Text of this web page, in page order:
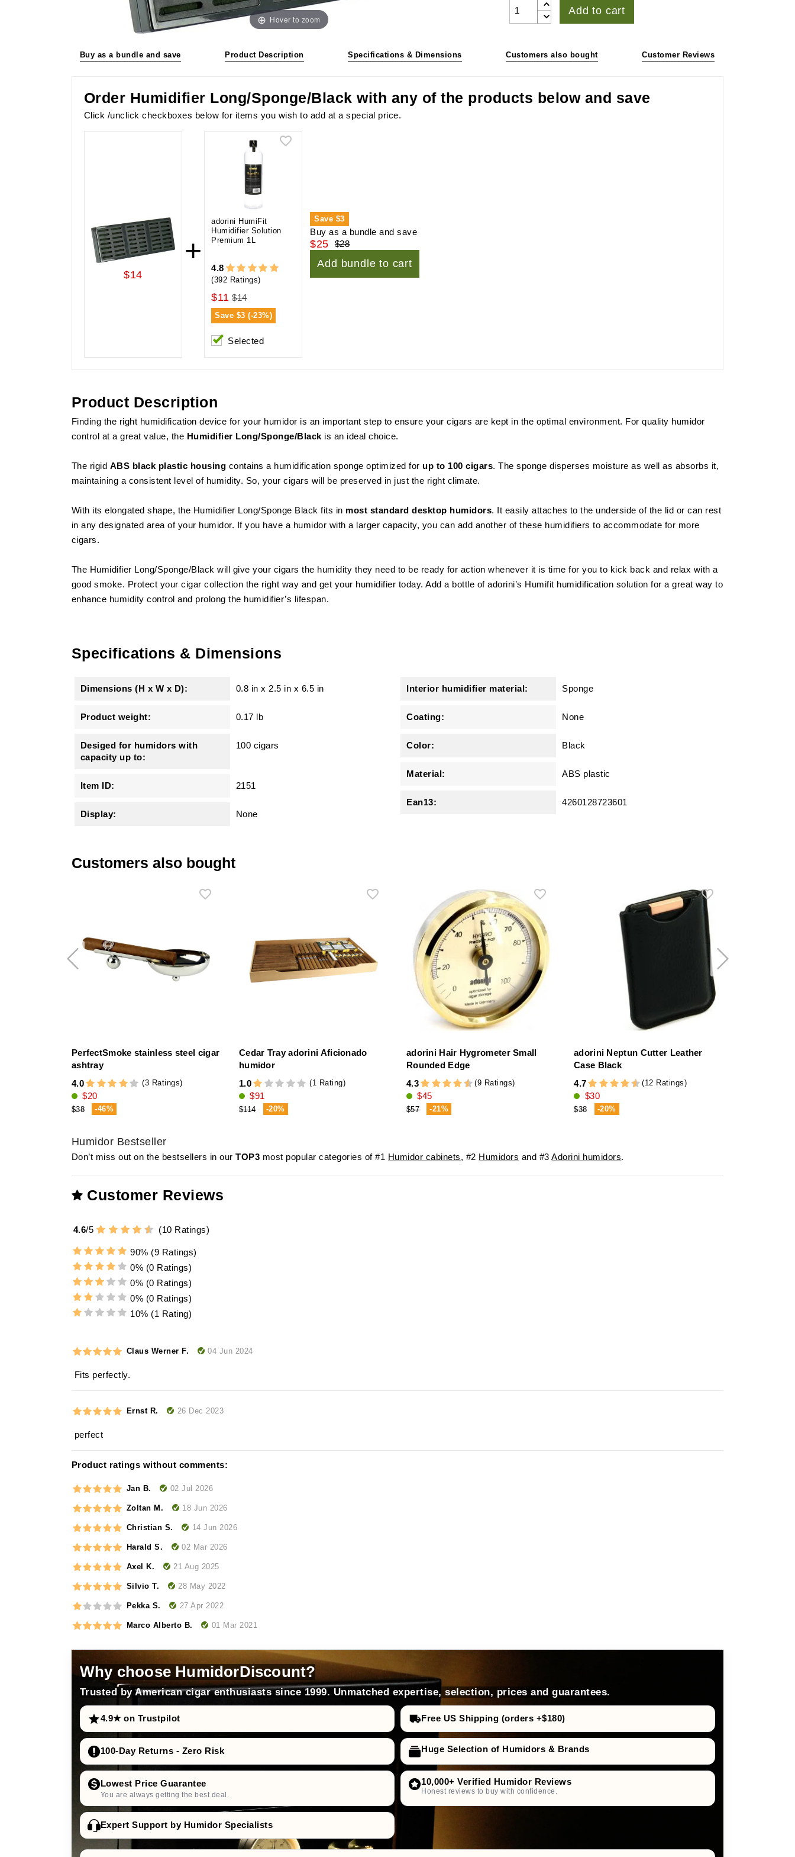
Hover to zoom
Add to cart
Buy as a bundle and save Product Description Specifications & Dimensions Customers also bought Customer Reviews
Order Humidifier Long/Sponge/Black with any of the products below and save
Click /unclick checkboxes below for items you wish to add at a special price.
$14
+
adorini HumiFit
Humidifier Solution
Premium 1L
4.8
(392 Ratings)
$11 $14
Save $3 (-23%)
Selected
Save $3
Buy as a bundle and save
$25 $28
Add bundle to cart
Product Description
Finding the right humidification device for your humidor is an important step to ensure your cigars are kept in the optimal environment. For quality humidor
control at a great value, the Humidifier Long/Sponge/Black is an ideal choice.
The rigid ABS black plastic housing contains a humidification sponge optimized for up to 100 cigars. The sponge disperses moisture as well as absorbs it,
maintaining a consistent level of humidity. So, your cigars will be preserved in just the right climate.
With its elongated shape, the Humidifier Long/Sponge Black fits in most standard desktop humidors. It easily attaches to the underside of the lid or can rest
in any designated area of your humidor. If you have a humidor with a larger capacity, you can add another of these humidifiers to accommodate for more
cigars.
The Humidifier Long/Sponge/Black will give your cigars the humidity they need to be ready for action whenever it is time for you to kick back and relax with a
good smoke. Protect your cigar collection the right way and get your humidifier today. Add a bottle of adorini’s Humifit humidification solution for a great way to
enhance humidity control and prolong the humidifier’s lifespan.
Specifications & Dimensions
Dimensions (H x W x D): 0.8 in x 2.5 in x 6.5 in
Product weight: 0.17 lb
Desiged for humidors with
capacity up to:
100 cigars
Item ID: 2151
Display: None
Interior humidifier material: Sponge
Coating: None
Color: Black
Material: ABS plastic
Ean13: 4260128723601
Customers also bought
PerfectSmoke stainless steel cigar
ashtray
4.0
(3 Ratings)
$20
$38 -46%
Cedar Tray adorini Aficionado
humidor
1.0
(1 Rating)
$91
$114 -20%
adorini Hair Hygrometer Small
Rounded Edge
4.3
(9 Ratings)
$45
$57 -21%
adorini Neptun Cutter Leather
Case Black
4.7
(12 Ratings)
$30
$38 -20%
Humidor Bestseller
Don’t miss out on the bestsellers in ourTOP3 most popular categories of #1 Humidor cabinets, #2 Humidors and #3Adorini humidors.
Customer Reviews
4.6/5 (10 Ratings)
90% (9 Ratings)
0% (0 Ratings)
0% (0 Ratings)
0% (0 Ratings)
10% (1 Rating)
Claus Werner F. 04 Jun 2024
Fits perfectly.
Ernst R. 26 Dec 2023
perfect
Product ratings without comments:
Jan B. 02 Jul 2026
Zoltan M. 18 Jun 2026
Christian S. 14 Jun 2026
Harald S. 02 Mar 2026
Axel K. 21 Aug 2025
Silvio T. 28 May 2022
Pekka S. 27 Apr 2022
Marco Alberto B. 01 Mar 2021
Why choose HumidorDiscount?
Trusted by American cigar enthusiasts since 1999. Unmatched expertise, selection, prices and guarantees.
4.9★ on Trustpilot Free US Shipping (orders +$180)
100-Day Returns - Zero Risk Huge Selection of Humidors & Brands
Lowest Price Guarantee
You are always getting the best deal.
10,000+ Verified Humidor Reviews
Honest reviews to buy with confidence.
Expert Support by Humidor Specialists